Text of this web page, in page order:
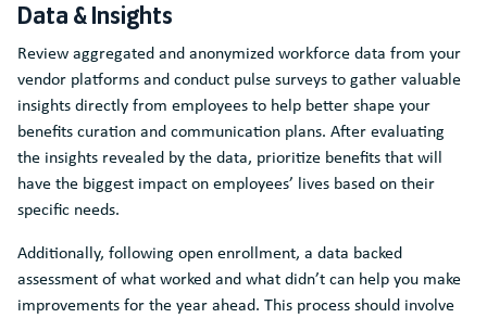
Data & Insights
Review aggregated and anonymized workforce data from your
vendor platforms and conduct pulse surveys to gather valuable
insights directly from employees to help better shape your
benefits curation and communication plans. After evaluating
the insights revealed by the data, prioritize benefits that will
have the biggest impact on employees’ lives based on their
specific needs.
Additionally, following open enrollment, a data backed
assessment of what worked and what didn’t can help you make
improvements for the year ahead. This process should involve